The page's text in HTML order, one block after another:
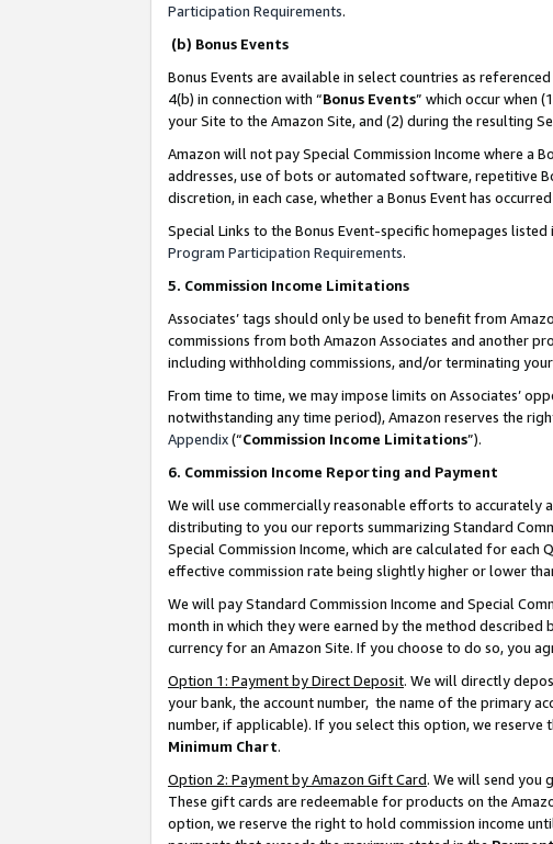
Participation Requirements.
(b) Bonus Events
Bonus Events are available in select countries as referenced
4(b) in connection with “Bonus Events” which occur when
your Site to the Amazon Site, and (2) during the resulting
Amazon will not pay Special Commission Income where a
addresses, use of bots or automated software, repetitive
discretion, in each case, whether a Bonus Event has
Special Links to the Bonus Event-specific homepages
Program Participation Requirements.
5. Commission Income Limitations
Associates’ tags should only be used to benefit from
commissions from both Amazon Associates and another
including withholding commissions, and/or terminating
From time to time, we may impose limits on Associates’
notwithstanding any time period), Amazon reserves the
Appendix(“Commission Income Limitations”).
6. Commission Income Reporting and Payment
We will use commercially reasonable efforts to accurately
distributing to you our reports summarizing Standard
Special Commission Income, which are calculated for
effective commission rate being slightly higher or lower
We will pay Standard Commission Income and Special
month in which they were earned by the method
currency for an Amazon Site. If you choose to do so, you
Option 1: Payment by Direct Deposit. We will directly
your bank, the account number, the name of the primary
number, if applicable). If you select this option, we
Minimum Chart.
Option 2: Payment by Amazon Gift Card. We will send you
These gift cards are redeemable for products on the
option, we reserve the right to hold commission income